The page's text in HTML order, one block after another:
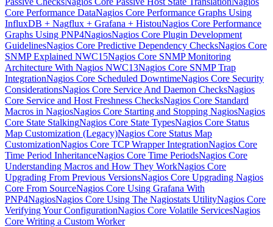
Core Performance DataNagios Core Performance Graphs Using
InfluxDB + Nagflux + Grafana + HistouNagios Core Performance
Graphs Using PNP4NagiosNagios Core Plugin Development
GuidelinesNagios Core Predictive Dependency ChecksNagios Core
SNMP Explained NWC15Nagios Core SNMP Monitoring
Architecture With Nagios NWC13Nagios Core SNMP Trap
IntegrationNagios Core Scheduled DowntimeNagios Core Security
ConsiderationsNagios Core Service And Daemon ChecksNagios
Core Service and Host Freshness ChecksNagios Core Standard
Macros in NagiosNagios Core Starting and Stopping NagiosNagios
Core State StalkingNagios Core State TypesNagios Core Status
Map Customization (Legacy)Nagios Core Status Map
CustomizationNagios Core TCP Wrapper IntegrationNagios Core
Time Period InheritanceNagios Core Time PeriodsNagios Core
Understanding Macros and How They WorkNagios Core
Upgrading From Previous VersionsNagios Core Upgrading Nagios
Core From SourceNagios Core Using Grafana With
PNP4NagiosNagios Core Using The Nagiostats UtilityNagios Core
Verifying Your ConfigurationNagios Core Volatile ServicesNagios
Core Writing a Custom Worker